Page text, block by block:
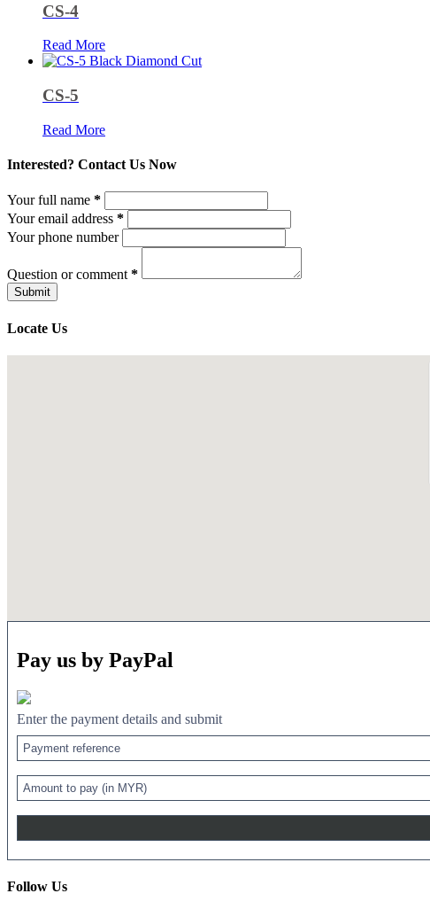
CS-4
Read More
CS-5
Read More
Interested? Contact Us Now
Your full name *
Your email address *
Your phone number
Question or comment *
Locate Us
Pay us by PayPal
Enter the payment details and submit
Follow Us